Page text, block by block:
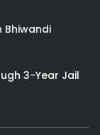
Bhiwandi
3-Year Jail